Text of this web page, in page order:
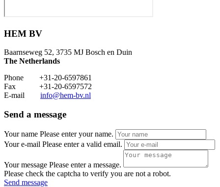
HEM BV
Baarnseweg 52, 3735 MJ Bosch en Duin
The Netherlands
Phone +31-20-6597861
Fax +31-20-6597572
E-mail info@hem-bv.nl
Send a message
Your name Please enter your name.
Your e-mail Please enter a valid email.
Your message Please enter a message.
Please check the captcha to verify you are not a robot.
Send message